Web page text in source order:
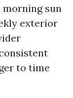
morning sun
exterior
to time